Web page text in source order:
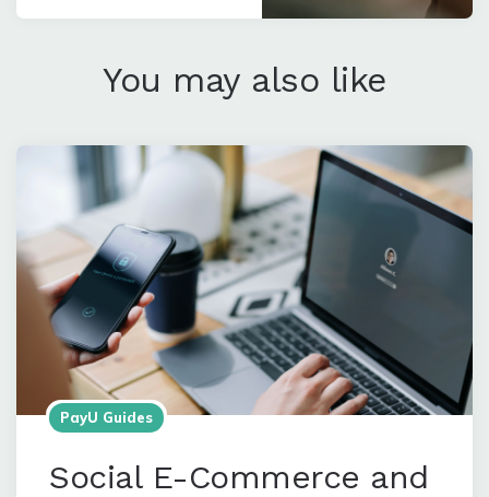
You may also like
PayU Guides
Social E-Commerce and